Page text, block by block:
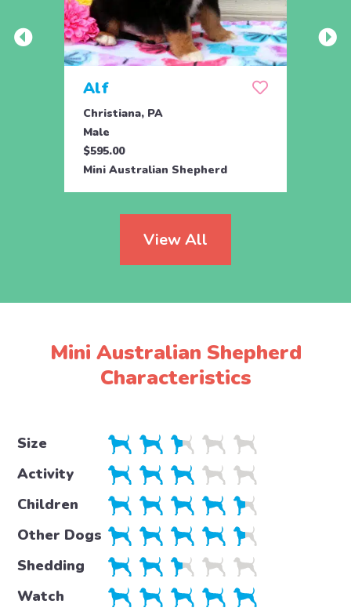
Alf
Christiana, PA
Male
$595.00
Mini Australian Shepherd
View All
Mini Australian Shepherd
Characteristics
Size
Activity
Children
Other Dogs
Shedding
Watch